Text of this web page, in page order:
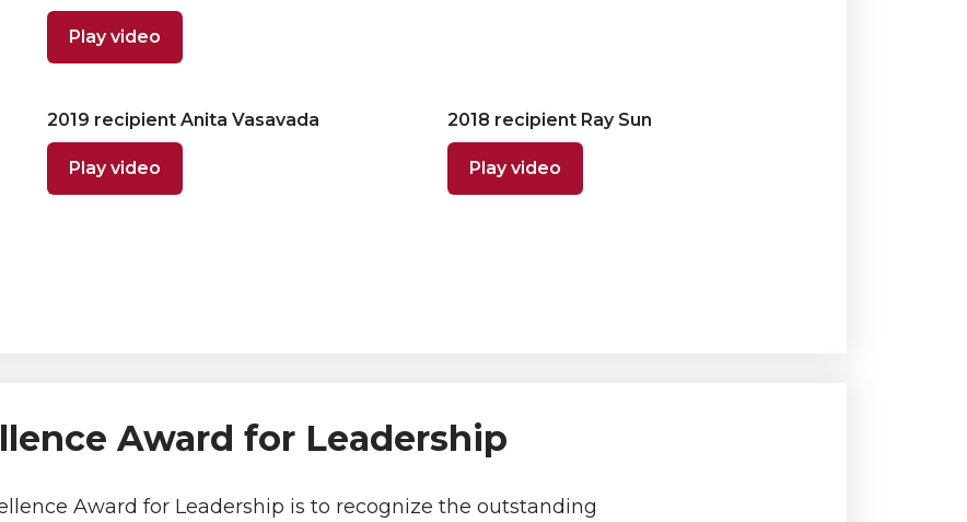
Play video
2019 recipient Anita Vasavada
Play video
2018 recipient Ray Sun
Play video
Award for Leadership
Award for Leadership is to recognize the outstanding